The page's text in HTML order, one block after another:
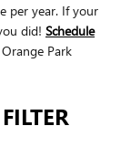
per year. If your
did! Schedule
Park